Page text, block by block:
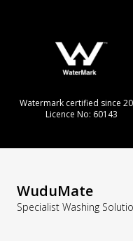
Watermark certified since
Licence No: 60143
WuduMate
Specialist Washing